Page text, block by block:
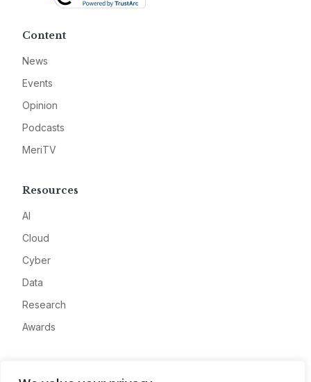
Content
News
Events
Opinion
Podcasts
MeriTV
Resources
AI
Cloud
Cyber
Data
Research
Awards